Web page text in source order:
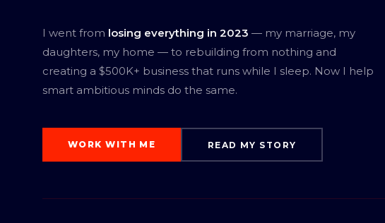
I went from losing everything in 2023 — my marriage, my
daughters, my home — to rebuilding from nothing and
creating a $500K+ business that runs while I sleep. Now I help
smart ambitious minds do the same.
WORK WITH ME READ MY STORY